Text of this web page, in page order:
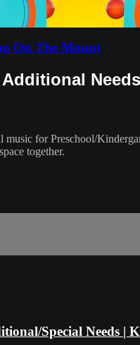
On The Mount
for Preschool/
together.
Special Needs |